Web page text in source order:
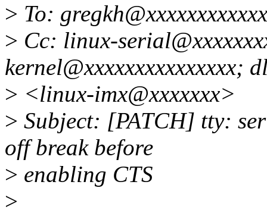
> To:
> Cc: linux-
kernel@xxxxxxxxxxxxxxx;
> <linux-imx@xxxxxxx>
> Subject: [PATCH] tty:
off break before
> enabling CTS
>